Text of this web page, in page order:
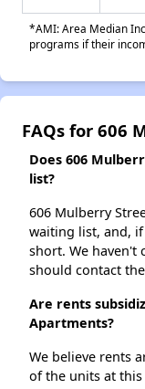
*AMI: Area Median
programs if their
FAQs for 606
Does 606
list?
606 Mulberry
waiting list, and,
short. We haven't
should contact
Are rents
Apartments?
We believe rents
of the units at